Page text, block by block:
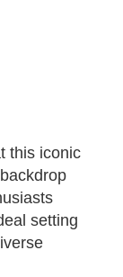
this iconic
setting